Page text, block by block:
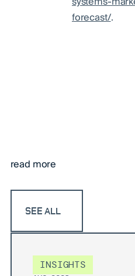
forecast/.
read more
SEE ALL
INSIGHTS